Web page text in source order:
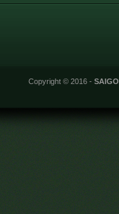
Copyright © 2016 -